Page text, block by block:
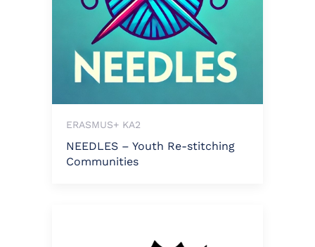
ERASMUS+ KA2
NEEDLES – Youth Re-stitching
Communities